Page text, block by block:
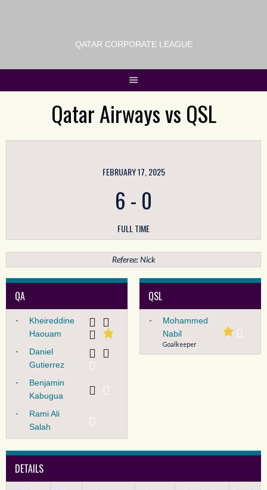
QATAR CORPORATE LEAGUE
Qatar Airways vs QSL
FEBRUARY 17, 2025
6 - 0
FULL TIME
Referee: Nick
QA
-
Kheireddine
Haouam
-
Daniel
Gutierrez
-
Benjamin
Kabugua
-
Rami Ali
Salah
QSL
-
Mohammed
Nabil
Goalkeeper
DETAILS